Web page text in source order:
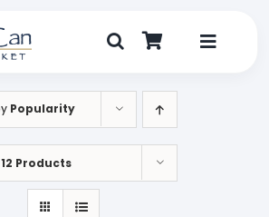
Toggle
Popularity
12 Products